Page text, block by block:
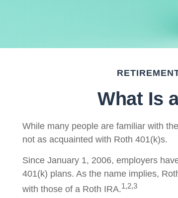
What Is
While many people are familiar with
not as acquainted with Roth 401(k)s.
Since January 1, 2006, employers
401(k) plans. As the name implies,
with those of a Roth IRA.1,2,3